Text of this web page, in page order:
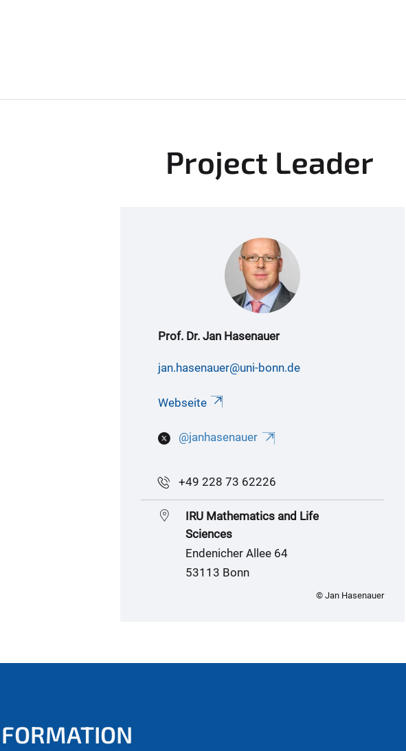
Project Leader
Prof. Dr. Jan Hasenauer
jan.hasenauer@uni-bonn.de
Webseite
@janhasenauer
+49 228 73 62226
IRU Mathematics and Life
Sciences
Endenicher Allee 64
53113 Bonn
© Jan Hasenauer